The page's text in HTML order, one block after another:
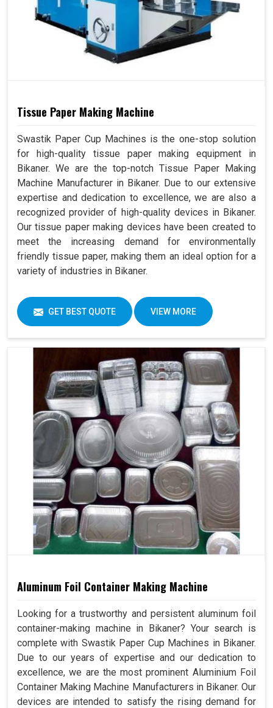
Tissue Paper Making Machine
Swastik Paper Cup Machines is the one-stop solution
for high-quality tissue paper making equipment in
Bikaner. We are the top-notch Tissue Paper Making
Machine Manufacturer in Bikaner. Due to our extensive
expertise and dedication to excellence, we are also a
recognized provider of high-quality devices in Bikaner.
Our tissue paper making devices have been created to
meet the increasing demand for environmentally
friendly tissue paper, making them an ideal option for a
variety of industries in Bikaner.
GET BEST QUOTE VIEW MORE
Aluminum Foil Container Making Machine
Looking for a trustworthy and persistent aluminum foil
container-making machine in Bikaner? Your search is
complete with Swastik Paper Cup Machines in Bikaner.
Due to our years of expertise and our dedication to
excellence, we are the most prominent Aluminium Foil
Container Making Machine Manufacturers in Bikaner. Our
devices are intended to satisfy the rising demand for